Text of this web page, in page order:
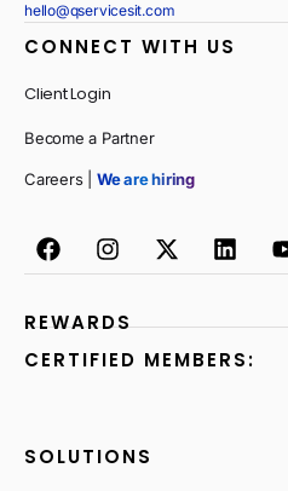
hello@qservicesit.com
CONNECT WITH US
Client Login
Become a Partner
Careers | We are hiring
REWARDS
CERTIFIED MEMBERS:
SOLUTIONS